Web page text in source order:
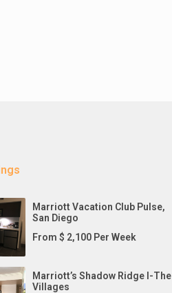
Marriott Vacation Club Pulse,
San Diego
From $ 2,100 Per Week
Marriott’s Shadow Ridge I-The
Villages